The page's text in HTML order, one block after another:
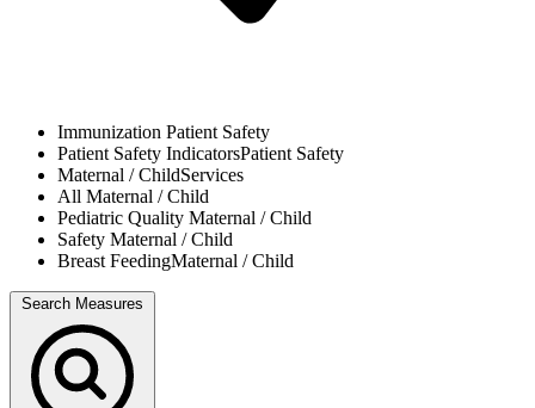
Immunization Patient Safety
Patient Safety IndicatorsPatient Safety
Maternal / ChildServices
All Maternal / Child
Pediatric Quality Maternal / Child
Safety Maternal / Child
Breast FeedingMaternal / Child
Search Measures